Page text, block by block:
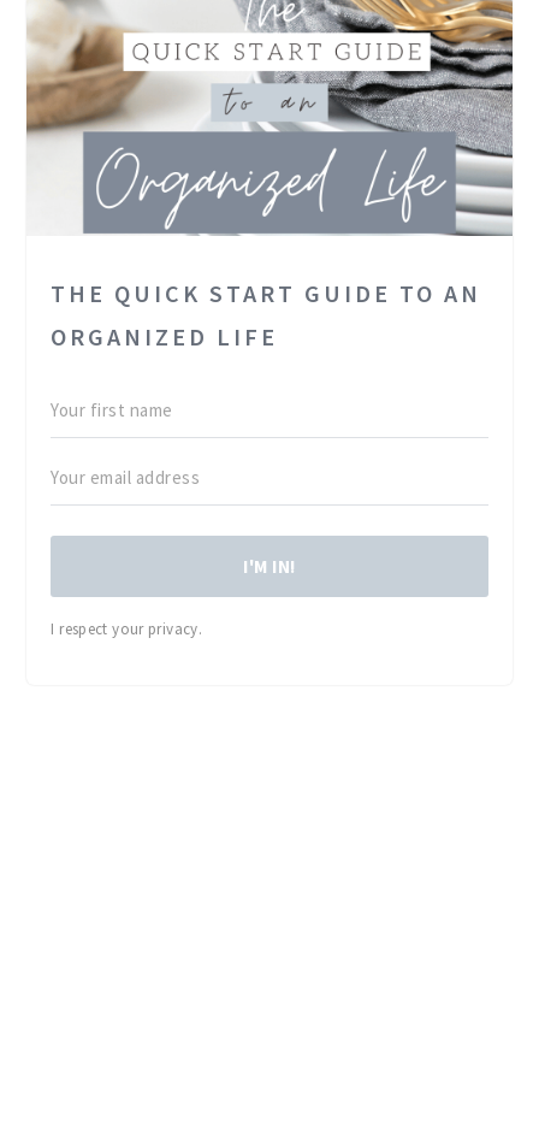
THE QUICK START GUIDE TO AN
ORGANIZED LIFE
I'M IN!
I respect your privacy.